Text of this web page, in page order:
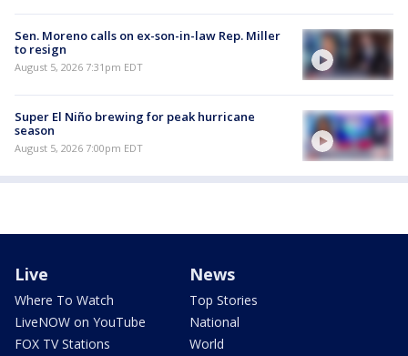
Sen. Moreno calls on ex-son-in-law Rep. Miller
to resign
August 5, 2026 7:31pm EDT
Super El Niño brewing for peak hurricane
season
August 5, 2026 7:00pm EDT
Live
Where To Watch
LiveNOW on YouTube
FOX TV Stations
News
Top Stories
National
World